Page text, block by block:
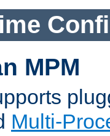
MPM
Multi-